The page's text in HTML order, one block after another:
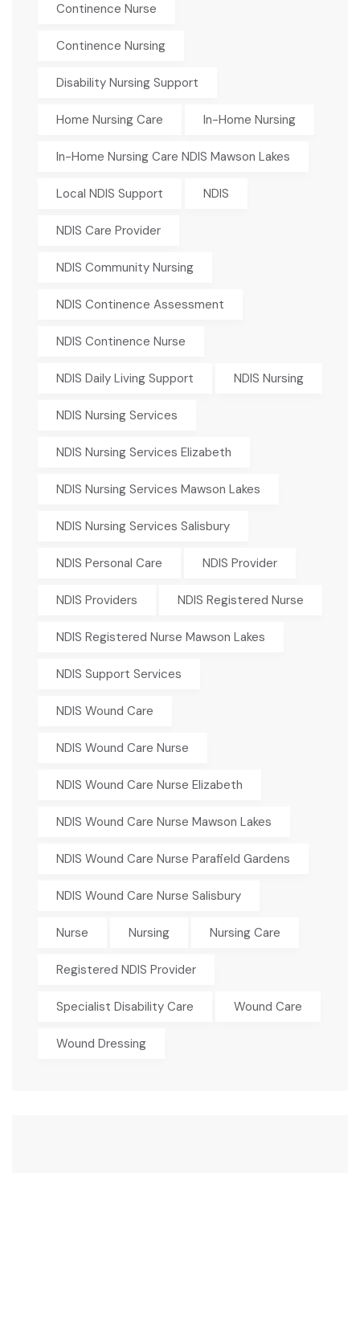
Continence Nurse
Continence Nursing
Disability Nursing Support
Home Nursing Care In-Home Nursing
In-Home Nursing Care NDIS Mawson Lakes
Local NDIS Support NDIS
NDIS Care Provider
NDIS Community Nursing
NDIS Continence Assessment
NDIS Continence Nurse
NDIS Daily Living Support NDIS Nursing
NDIS Nursing Services
NDIS Nursing Services Elizabeth
NDIS Nursing Services Mawson Lakes
NDIS Nursing Services Salisbury
NDIS Personal Care NDIS Provider
NDIS Providers NDIS Registered Nurse
NDIS Registered Nurse Mawson Lakes
NDIS Support Services
NDIS Wound Care
NDIS Wound Care Nurse
NDIS Wound Care Nurse Elizabeth
NDIS Wound Care Nurse Mawson Lakes
NDIS Wound Care Nurse Parafield Gardens
NDIS Wound Care Nurse Salisbury
Nurse Nursing Nursing Care
Registered NDIS Provider
Specialist Disability Care Wound Care
Wound Dressing